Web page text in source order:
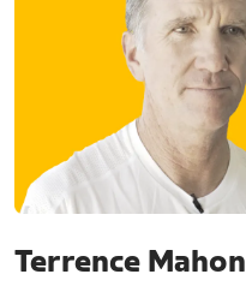
Terrence Mahon